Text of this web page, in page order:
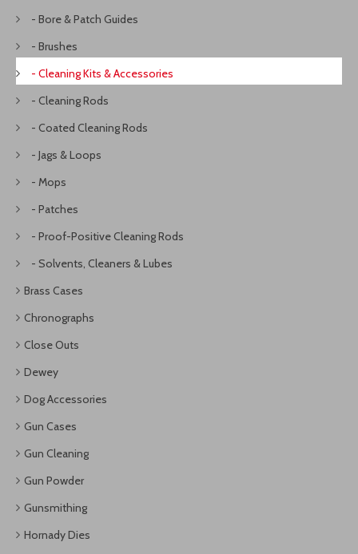
- Bore & Patch Guides
- Brushes
- Cleaning Kits & Accessories
- Cleaning Rods
- Coated Cleaning Rods
- Jags & Loops
- Mops
- Patches
- Proof-Positive Cleaning Rods
- Solvents, Cleaners & Lubes
Brass Cases
Chronographs
Close Outs
Dewey
Dog Accessories
Gun Cases
Gun Cleaning
Gun Powder
Gunsmithing
Hornady Dies